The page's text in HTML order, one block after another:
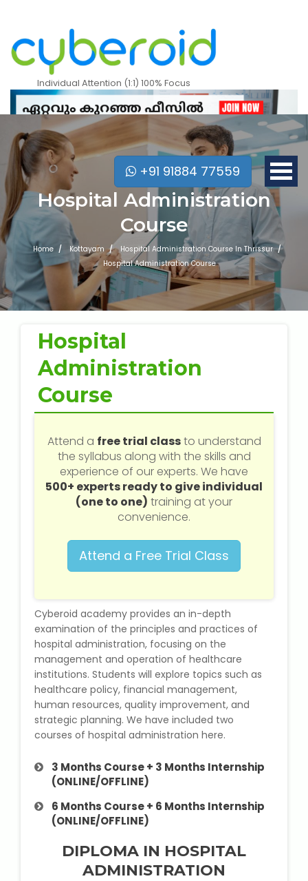
Individual Attention (1:1) 100% Focus
+91 91884 77559
Mobile Apps Courses
Digital Marketing (SEO) Training
Networking Courses
CBSE Tuition
ICSE Tuition
IGCSE Tuition
State Syllabus Tuition
Stock Trading Course
Logistics & Supply Chain
CA (Chartered Accountant)
Foundation Course
Tally Prime
GST Return Filing Course
Hospital Administration
Course
Home Kottayam
Hospital Administration Course In Thrissur
Hospital Administration Course
Hospital
Administration
Course
Attend a free trial classto understand
the syllabus along with the skills and
experience of our experts. We have
500+ experts ready to give individual
(one to one) training at your
convenience.
Attend a Free Trial Class
Cyberoid academy provides an in-depth
examination of the principles and practices of
hospital administration, focusing on the
management and operation of healthcare
institutions. Students will explore topics such as
healthcare policy, financial management,
human resources, quality improvement, and
strategic planning. We have included two
courses of hospital administration here.
3 Months Course + 3 Months Internship
(ONLINE/OFFLINE)
6 Months Course + 6 Months Internship
(ONLINE/OFFLINE)
DIPLOMA IN HOSPITAL
ADMINISTRATION